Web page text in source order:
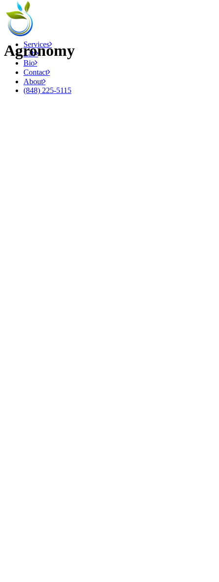
Services
Lab
Bio
Contact
About
(848) 225-5115
Agronomy